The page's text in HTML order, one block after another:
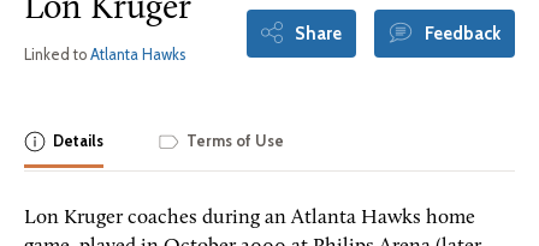
Lon Kruger
Linked to Atlanta Hawks
Share Feedback
Details Terms of Use
Lon Kruger coaches during an Atlanta Hawks home